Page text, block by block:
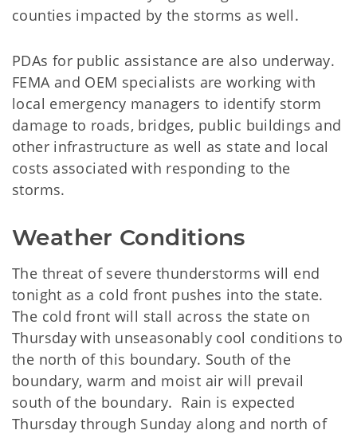
counties impacted by the storms as well.
PDAs for public assistance are also underway.
FEMA and OEM specialists are working with
local emergency managers to identify storm
damage to roads, bridges, public buildings and
other infrastructure as well as state and local
costs associated with responding to the
storms.
Weather Conditions
The threat of severe thunderstorms will end
tonight as a cold front pushes into the state.
The cold front will stall across the state on
Thursday with unseasonably cool conditions to
the north of this boundary. South of the
boundary, warm and moist air will prevail
south of the boundary. Rain is expected
Thursday through Sunday along and north of